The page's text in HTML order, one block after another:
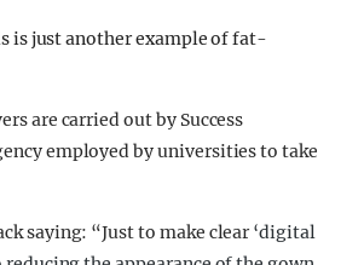
is just another example of fat-
are carried out by Success
employed by universities to take
saying: “Just to make clear‘digital